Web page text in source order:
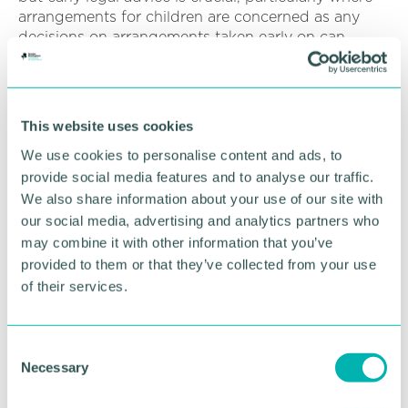
This website uses cookies
We use cookies to personalise content and ads, to
provide social media features and to analyse our traffic.
We also share information about your use of our site with
our social media, advertising and analytics partners who
may combine it with other information that you’ve
provided to them or that they’ve collected from your use
of their services.
Necessary
arrangements for children are concerned as any
decisions on arrangements taken early on can
heavily influence how a court will determine final
acts, involving assault, threats, humiliation,
intimidation, or other forms of abuse, employed to
harm, punish, or instil fear in the victim.”
This is such a subtle and distressing form of abuse
that it is important that legal advisers have the skills
to be able to identify the signs to help guide the
sufferer through the process and to also be able to
signpost to support agencies to assist.
including domestic abuse charities New Beginnings
Peer Support and Refuge to develop the storyline.